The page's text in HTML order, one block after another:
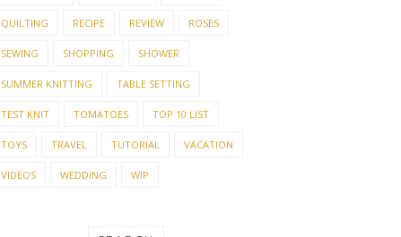
QUILTING RECIPE REVIEW ROSES
SEWING SHOPPING SHOWER
SUMMER KNITTING TABLE SETTING
TEST KNIT TOMATOES TOP 10 LIST
TOYS TRAVEL TUTORIAL VACATION
VIDEOS WEDDING WIP